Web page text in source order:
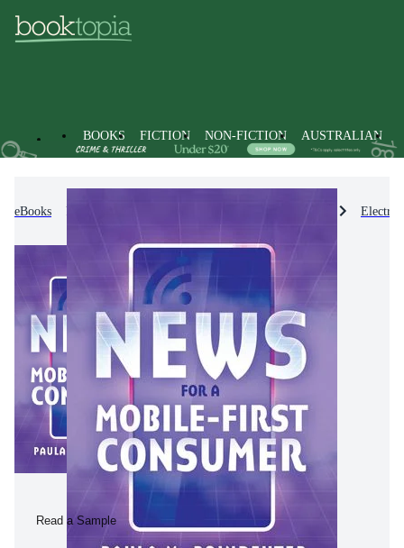
BOOKS FICTION NON-FICTION AUSTRALIAN
eBooks
Read a Sample